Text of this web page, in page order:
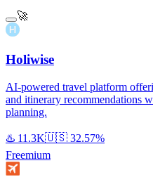
🚀
Holiwise
AI-powered travel platform
and itinerary recommendations
planning.
♨️ 11.3K🇺🇸 32.57%
Freemium